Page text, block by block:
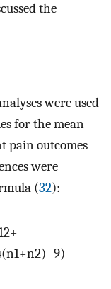
the
were used
for the mean
pain outcomes
were
(32):
2+
(n1+n2)−9)